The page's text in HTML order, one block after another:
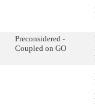
Preconsidered -
Coupled on GO